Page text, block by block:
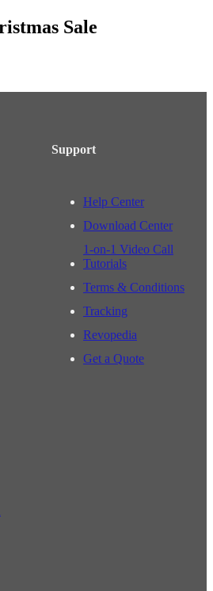
Sale
Support
Help Center
Download Center
1-on-1 Video Call
Tutorials
Terms & Conditions
Tracking
Revopedia
Get a Quote